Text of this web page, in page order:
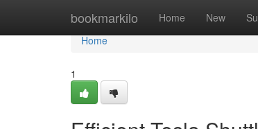
bookmarkilo Home New
Home
Home
1